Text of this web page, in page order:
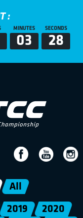
:
MINUTES
03
SECONDS
28
All
2019
2020